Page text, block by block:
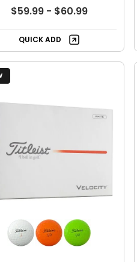
$59.99 - $60.99
QUICK ADD